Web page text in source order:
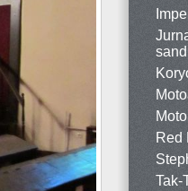
Red
Tak-